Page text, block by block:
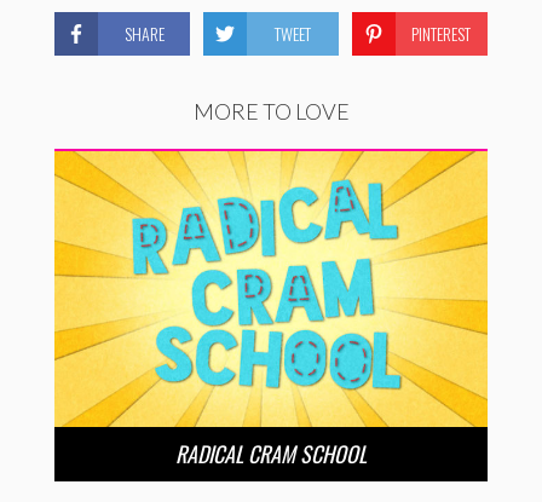
SHARE TWEET PINTEREST
MORE TO LOVE
RADICAL CRAM SCHOOL